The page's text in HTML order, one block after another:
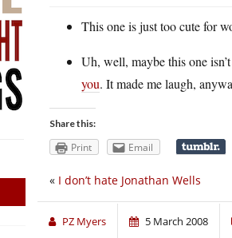
This one is just too cute for
Uh, well, maybe this one
you. It made me laugh,
Share this:
Print Email
« I don’t hate Jonathan Wells
PZ Myers 5 March 2008